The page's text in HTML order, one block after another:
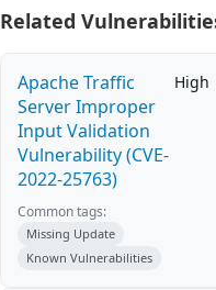
Related
Apache Traffic
Server Improper
Input Validation
Vulnerability (CVE-
2022-25763)
High
Common tags:
Missing Update
Known Vulnerabilities